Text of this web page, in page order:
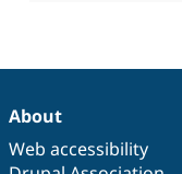
About
Web accessibility